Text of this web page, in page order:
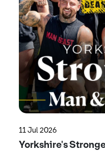
11 Jul 2026
Yorkshire's